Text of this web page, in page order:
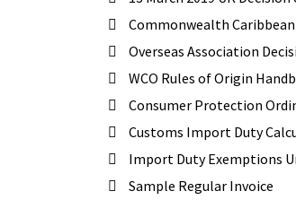
Commonwealth
Overseas Association
WCO Rules of Origin
Consumer Protection
Customs Import Duty
Import Duty Exemptions
Sample Regular Invoice